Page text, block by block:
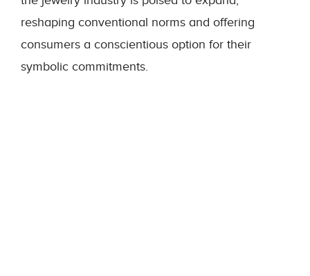
reshaping conventional norms and offering
consumers a conscientious option for their
symbolic commitments.